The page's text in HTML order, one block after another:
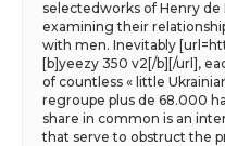
selectedworks of Henry
examining their
with men. Inevitably
[b]yeezy 350 v2[/b][/url],
of countless « little
regroupe plus de 68.000
share in common is an
that serve to obstruct the